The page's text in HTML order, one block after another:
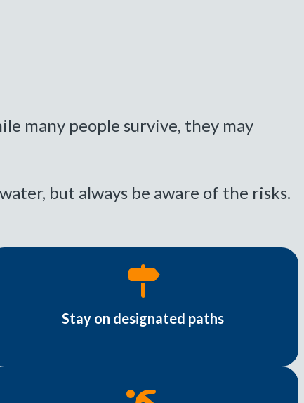
many people survive, they may
but always be aware of the risks.
Stay on designated paths